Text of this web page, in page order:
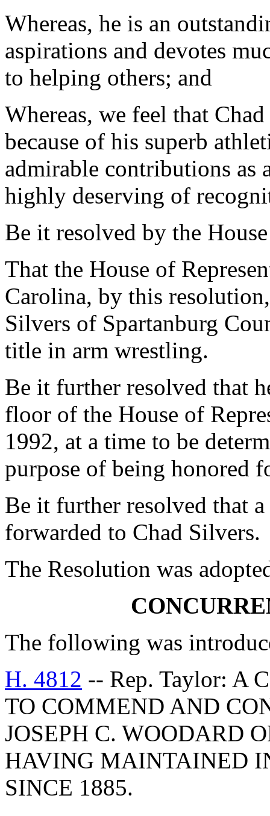
Whereas, he is an
aspirations and devotes
to helping others; and
Whereas, we feel that
because of his superb
admirable contributions as
highly deserving of
Be it resolved by the
That the House of
Carolina, by this
Silvers of Spartanburg
title in arm wrestling.
Be it further resolved that
floor of the House of
1992, at a time to be
purpose of being honored
Be it further resolved that
forwarded to Chad Silvers.
The Resolution was
The following was
H. 4812 -- Rep. Taylor: A
TO COMMEND AND
JOSEPH C. WOODARD
HAVING MAINTAINED
SINCE 1885.